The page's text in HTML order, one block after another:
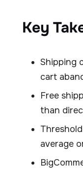
Key
Shipping
cart
Free
than
average